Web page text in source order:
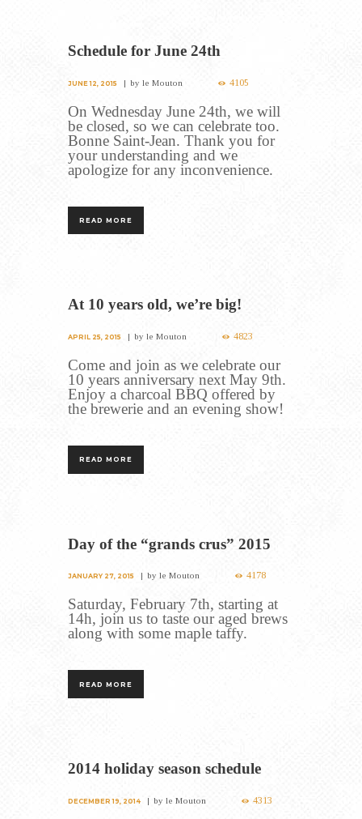
Schedule for June 24th
JUNE 12, 2015 byle Mouton 4105
On Wednesday June 24th, we will
be closed, so we can celebrate too.
Bonne Saint-Jean. Thank you for
your understanding and we
apologize for any inconvenience.
READ MORE
At 10 years old, we’re big!
APRIL 25, 2015 byle Mouton 4823
Come and join as we celebrate our
10 years anniversary next May 9th.
Enjoy a charcoal BBQ offered by
the brewerie and an evening show!
READ MORE
Day of the “grands crus” 2015
JANUARY 27, 2015 byle Mouton 4178
Saturday, February 7th, starting at
14h, join us to taste our aged brews
along with some maple taffy.
READ MORE
2014 holiday season schedule
DECEMBER 19, 2014 byle Mouton 4313